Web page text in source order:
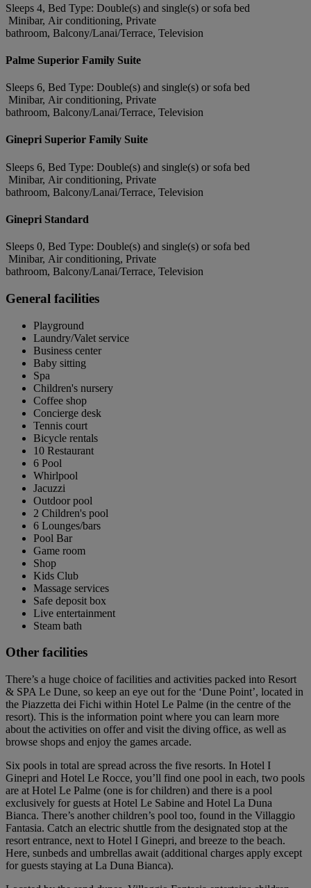
Sleeps 4, Bed Type: Double(s) and single(s) or sofa bed
Minibar, Air conditioning, Private
bathroom, Balcony/Lanai/Terrace, Television
Palme Superior Family Suite
Sleeps 6, Bed Type: Double(s) and single(s) or sofa bed
Minibar, Air conditioning, Private
bathroom, Balcony/Lanai/Terrace, Television
Ginepri Superior Family Suite
Sleeps 6, Bed Type: Double(s) and single(s) or sofa bed
Minibar, Air conditioning, Private
bathroom, Balcony/Lanai/Terrace, Television
Ginepri Standard
Sleeps 0, Bed Type: Double(s) and single(s) or sofa bed
Minibar, Air conditioning, Private
bathroom, Balcony/Lanai/Terrace, Television
General facilities
Playground
Laundry/Valet service
Business center
Baby sitting
Spa
Children's nursery
Coffee shop
Concierge desk
Tennis court
Bicycle rentals
10 Restaurant
6 Pool
Whirlpool
Jacuzzi
Outdoor pool
2 Children's pool
6 Lounges/bars
Pool Bar
Game room
Shop
Kids Club
Massage services
Safe deposit box
Live entertainment
Steam bath
Other facilities
There’s a huge choice of facilities and activities packed into Resort
& SPA Le Dune, so keep an eye out for the ‘Dune Point’, located in
the Piazzetta dei Fichi within Hotel Le Palme (in the centre of the
resort). This is the information point where you can learn more
about the activities on offer and visit the diving office, as well as
browse shops and enjoy the games arcade.
Six pools in total are spread across the five resorts. In Hotel I
Ginepri and Hotel Le Rocce, you’ll find one pool in each, two pools
are at Hotel Le Palme (one is for children) and there is a pool
exclusively for guests at Hotel Le Sabine and Hotel La Duna
Bianca. There’s another children’s pool too, found in the Villaggio
Fantasia. Catch an electric shuttle from the designated stop at the
resort entrance, next to Hotel I Ginepri, and breeze to the beach.
Here, sunbeds and umbrellas await (additional charges apply except
for guests staying at La Duna Bianca).